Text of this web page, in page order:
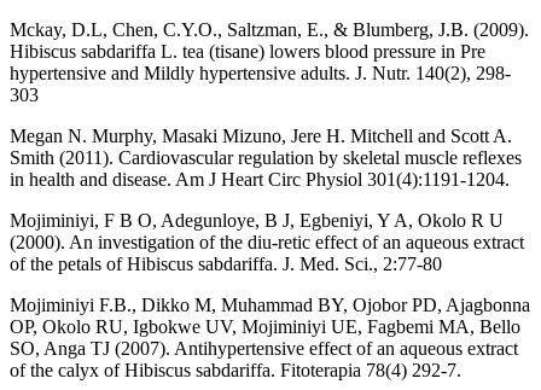
Mckay, D.L, Chen, C.Y.O., Saltzman, E., & Blumberg, J.B. (2009).
Hibiscus sabdariffa L. tea (tisane) lowers blood pressure in Pre
hypertensive and Mildly hypertensive adults. J. Nutr. 140(2), 298-
303
Megan N. Murphy, Masaki Mizuno, Jere H. Mitchell and Scott A.
Smith (2011). Cardiovascular regulation by skeletal muscle reflexes
in health and disease. Am J Heart Circ Physiol 301(4):1191-1204.
Mojiminiyi, F B O, Adegunloye, B J, Egbeniyi, Y A, Okolo R U
(2000). An investigation of the diu-retic effect of an aqueous extract
of the petals of Hibiscus sabdariffa. J. Med. Sci., 2:77-80
Mojiminiyi F.B., Dikko M, Muhammad BY, Ojobor PD, Ajagbonna
OP, Okolo RU, Igbokwe UV, Mojiminiyi UE, Fagbemi MA, Bello
SO, Anga TJ (2007). Antihypertensive effect of an aqueous extract
of the calyx of Hibiscus sabdariffa. Fitoterapia 78(4) 292-7.